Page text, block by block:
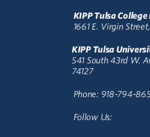
KIPP Tulsa College
1661 E. Virgin
KIPP Tulsa
541 South 43rd W.
74127
Phone: 918-794-
Follow Us: